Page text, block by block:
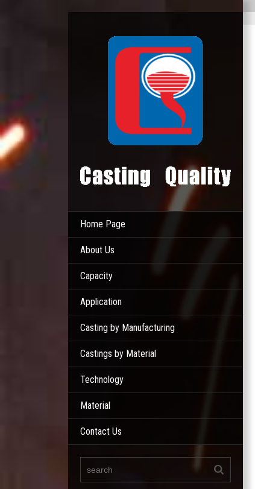
Home Page
About Us
Capacity
Application
Casting by Manufacturing
Castings by Material
Technology
Material
Contact Us